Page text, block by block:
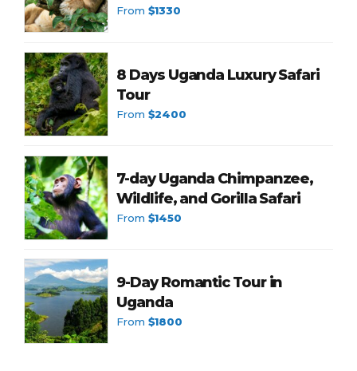
From$1330
8 Days Uganda Luxury Safari
Tour
From$2400
7-day Uganda Chimpanzee,
Wildlife, and Gorilla Safari
From$1450
9-Day Romantic Tour in
Uganda
From$1800